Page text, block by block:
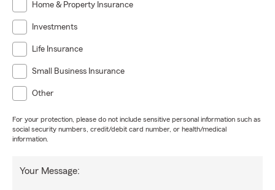
Home & Property Insurance
Investments
Life Insurance
Small Business Insurance
Other
For your protection, please do not include sensitive personal information such as
social security numbers, credit/debit card number, or health/medical
information.
Your Message: